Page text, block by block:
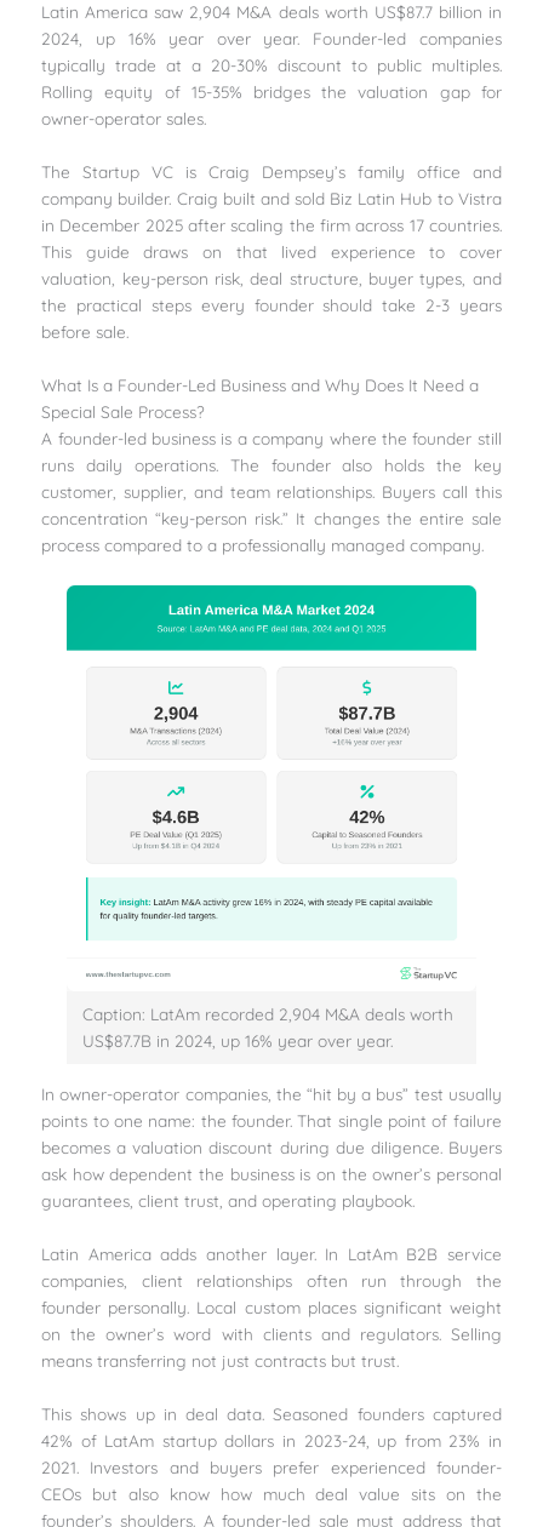
Latin America saw 2,904 M&A deals worth US$87.7 billion in
2024, up 16% year over year. Founder-led companies
typically trade at a 20-30% discount to public multiples.
Rolling equity of 15-35% bridges the valuation gap for
owner-operator sales.
The Startup VC is Craig Dempsey’s family office and
company builder. Craig built and sold Biz Latin Hub to Vistra
in December 2025 after scaling the firm across 17 countries.
This guide draws on that lived experience to cover
valuation, key-person risk, deal structure, buyer types, and
the practical steps every founder should take 2-3 years
before sale.
What Is a Founder-Led Business and Why Does It Need a
Special Sale Process?
A founder-led business is a company where the founder still
runs daily operations. The founder also holds the key
customer, supplier, and team relationships. Buyers call this
concentration “key-person risk.” It changes the entire sale
process compared to a professionally managed company.
Caption: LatAm recorded 2,904 M&A deals worth
US$87.7B in 2024, up 16% year over year.
In owner-operator companies, the “hit by a bus” test usually
points to one name: the founder. That single point of failure
becomes a valuation discount during due diligence. Buyers
ask how dependent the business is on the owner’s personal
guarantees, client trust, and operating playbook.
Latin America adds another layer. In LatAm B2B service
companies, client relationships often run through the
founder personally. Local custom places significant weight
on the owner’s word with clients and regulators. Selling
means transferring not just contracts but trust.
This shows up in deal data. Seasoned founders captured
42% of LatAm startup dollars in 2023-24, up from 23% in
2021. Investors and buyers prefer experienced founder-
CEOs but also know how much deal value sits on the
founder’s shoulders. A founder-led sale must address that